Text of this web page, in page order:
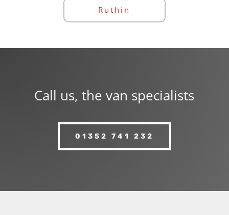
Ruthin
Call us, the van specialists
01352 741 232